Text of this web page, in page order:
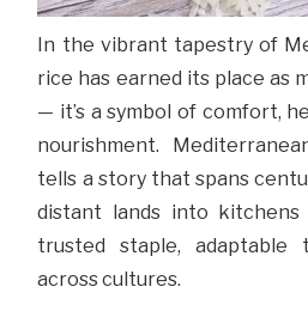
In the vibrant tapestry of
rice has earned its place as
— it’s a symbol of comfort,
nourishment.
tells a story that spans
distant lands into
trusted staple, adaptable
across cultures.